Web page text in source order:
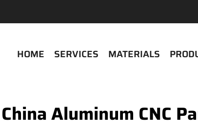
HOME SERVICES MATERIALS
China Aluminum CNC